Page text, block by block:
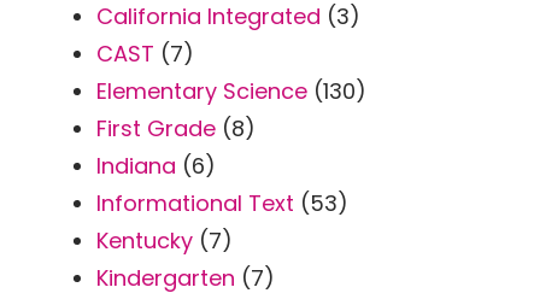
California Integrated (3)
CAST (7)
Elementary Science (130)
First Grade (8)
Indiana (6)
Informational Text (53)
Kentucky (7)
Kindergarten (7)